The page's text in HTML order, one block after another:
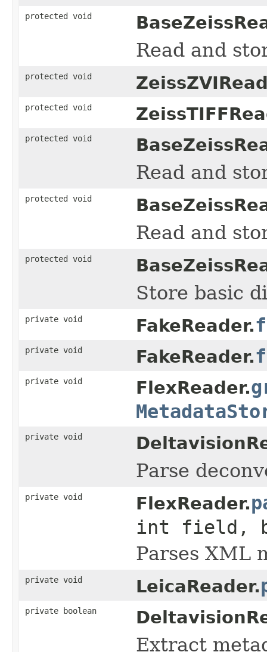
protected void
Read and
protected void
protected void
protected void
Read and
protected void
Read and
protected void
Store basic
private void FakeReader.
private void FakeReader.
private void FlexReader.
private void
Parse
private void FlexReader.
int field,
Parses XML
private void LeicaReader.
private boolean
Extract